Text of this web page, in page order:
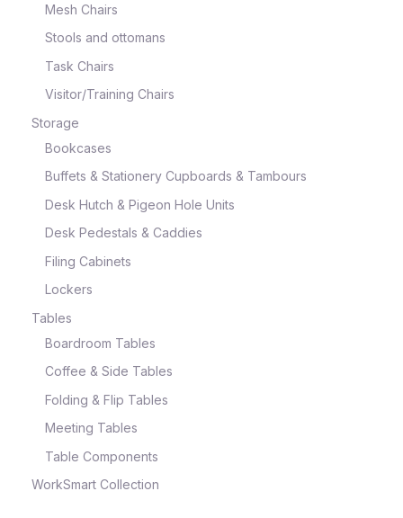
Mesh Chairs
Stools and ottomans
Task Chairs
Visitor/Training Chairs
Storage
Bookcases
Buffets & Stationery Cupboards & Tambours
Desk Hutch & Pigeon Hole Units
Desk Pedestals & Caddies
Filing Cabinets
Lockers
Tables
Boardroom Tables
Coffee & Side Tables
Folding & Flip Tables
Meeting Tables
Table Components
WorkSmart Collection